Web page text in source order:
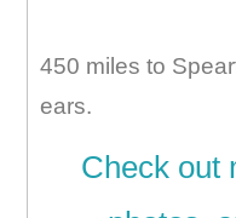
450 miles to
ears.
Check out